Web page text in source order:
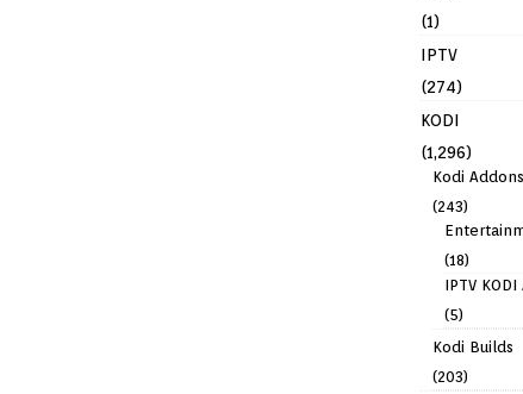
(1)
IPTV
(274)
KODI
(1,296)
Kodi Addons
(243)
(18)
IPTV KODI
(5)
Kodi Builds
(203)